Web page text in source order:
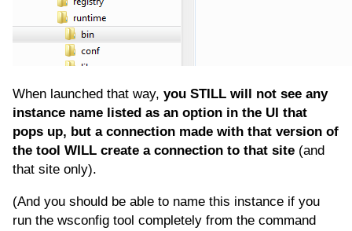
When launched that way, you STILL will not see any
instance name listed as an option in the UI that
pops up, but a connection made with that version of
the tool WILL create a connection to that site (and
that site only).
(And you should be able to name this instance if you
run the wsconfig tool completely from the command